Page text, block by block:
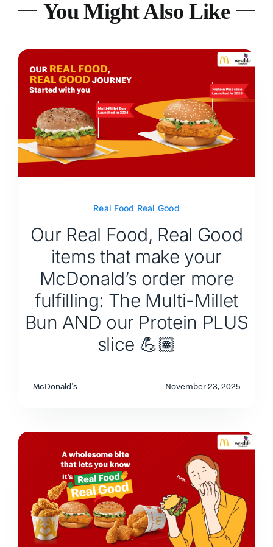
You Might Also Like
Real Food Real Good
Our Real Food, Real Good
items that make your
McDonald’s order more
fulfilling: The Multi-Millet
Bun AND our Protein PLUS
slice 💪🏽
McDonald's November 23, 2025